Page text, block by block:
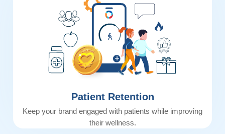
Patient Retention
Keep your brand engaged with patients while improving
their wellness.